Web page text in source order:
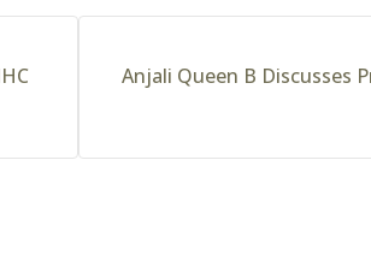
Anjali Queen B Discusses